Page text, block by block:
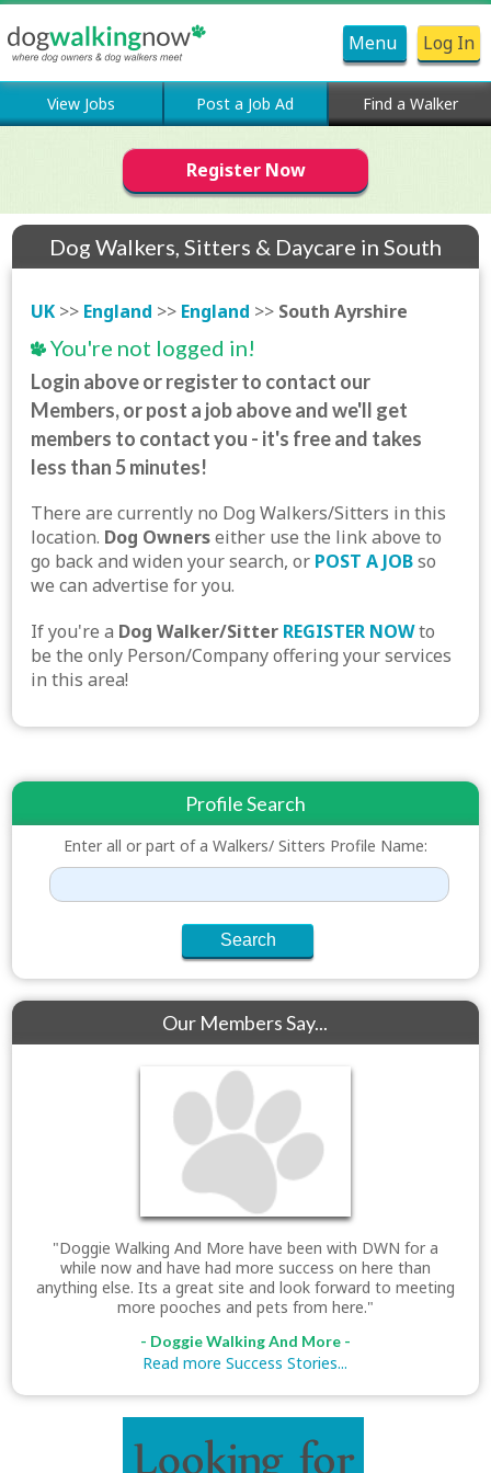
Menu Log In
View Jobs Post a Job Ad Find a Walker
Register Now
Dog Walkers, Sitters & Daycare in South
UK >> England >> England >> South Ayrshire
You're not logged in!
Login above or register to contact our
Members, or post a job above and we'll get
members to contact you - it's free and takes
less than 5 minutes!
There are currently no Dog Walkers/Sitters in this
location. Dog Ownerseither use the link above to
go back and widen your search, or POST A JOBso
we can advertise for you.
If you're a Dog Walker/Sitter REGISTER NOWto
be the only Person/Company offering your services
in this area!
Profile Search
Enter all or part of a Walkers/ Sitters Profile Name:
Our Members Say...
"Doggie Walking And More have been with DWN for a
while now and have had more success on here than
anything else. Its a great site and look forward to meeting
more pooches and pets from here."
- Doggie Walking And More -
Read more Success Stories...